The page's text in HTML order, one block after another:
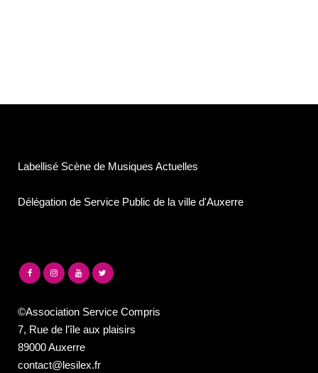
Labellisé Scène de Musiques Actuelles
Délégation de Service Public de la ville d'Auxerre
©Association Service Compris
7, Rue de l'île aux plaisirs
89000 Auxerre
contact@lesilex.fr